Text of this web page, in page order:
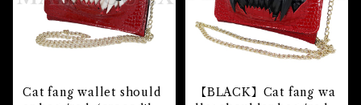
Cat fang wallet should
【BLACK】Cat fang wa